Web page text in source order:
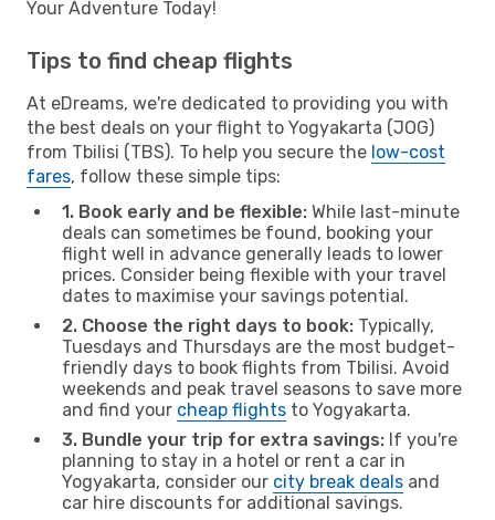
Your Adventure Today!
Tips to find cheap flights
At eDreams, we're dedicated to providing you with
the best deals on your flight to Yogyakarta (JOG)
from Tbilisi (TBS). To help you secure the low-cost
fares, follow these simple tips:
1. Book early and be flexible: While last-minute
deals can sometimes be found, booking your
flight well in advance generally leads to lower
prices. Consider being flexible with your travel
dates to maximise your savings potential.
2. Choose the right days to book: Typically,
Tuesdays and Thursdays are the most budget-
friendly days to book flights from Tbilisi. Avoid
weekends and peak travel seasons to save more
and find your cheap flights to Yogyakarta.
3. Bundle your trip for extra savings: If you're
planning to stay in a hotel or rent a car in
Yogyakarta, consider our city break deals and
car hire discounts for additional savings.